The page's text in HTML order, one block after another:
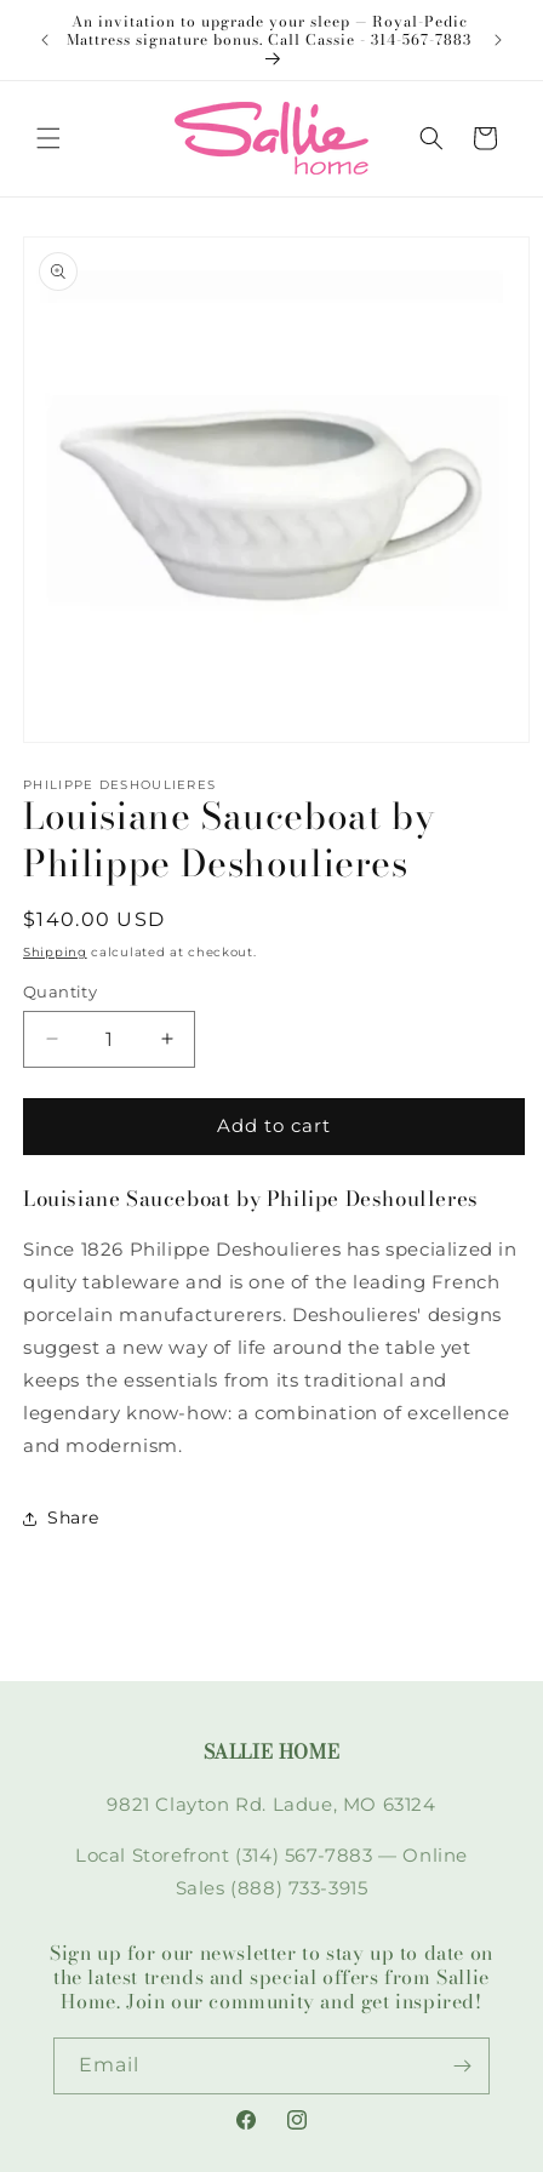
Skip to
content
An invitation to upgrade your sleep — Royal-Pedic
Mattress signature bonus. Call Cassie - 314-567-7883
Cart
product
information
1
in
modal
PHILIPPE DESHOULIERES
Louisiane Sauceboat by
Philippe Deshoulieres
Regular
price
$140.00 USD
Shipping calculated at checkout.
Quantity
Quantity
Decrease
quantity
for
Sauceboat
Philippe
Increase
quantity
for
Louisiane
Sauceboat
Philippe
Add to cart
Louisiane Sauceboat by Philipe Deshoulleres
Since 1826 Philippe Deshoulieres has specialized in
qulity tableware and is one of the leading French
porcelain manufacturerers. Deshoulieres' designs
suggest a new way of life around the table yet
keeps the essentials from its traditional and
legendary know-how: a combination of excellence
and modernism.
Share
SALLIE HOME
9821 Clayton Rd. Ladue, MO 63124
Local Storefront (314) 567-7883 — Online
Sales (888) 733-3915
Sign up for our newsletter to stay up to date on
the latest trends and special offers from Sallie
Home. Join our community and get inspired!
Email
FacebookInstagram